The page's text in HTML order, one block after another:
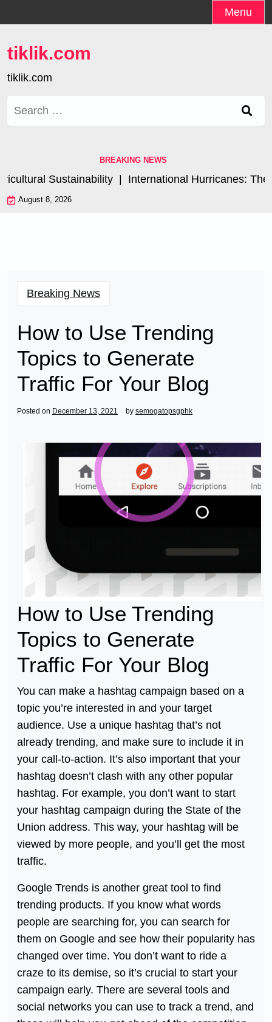
to
Menu
tiklik.com
tiklik.com
Search
BREAKING NEWS
Sustainability |International Hurricanes: The
August 8, 2026
Breaking News
How to Use Trending
Topics to Generate
Traffic For Your Blog
Posted on December 13, 2021 by semogatopsgphk
How to Use Trending
Topics to Generate
Traffic For Your Blog
You can make a hashtag campaign based on a
topic you’re interested in and your target
audience. Use a unique hashtag that’s not
already trending, and make sure to include it in
your call-to-action. It’s also important that your
hashtag doesn’t clash with any other popular
hashtag. For example, you don’t want to start
your hashtag campaign during the State of the
Union address. This way, your hashtag will be
viewed by more people, and you’ll get the most
traffic.
Google Trends is another great tool to find
trending products. If you know what words
people are searching for, you can search for
them on Google and see how their popularity has
changed over time. You don’t want to ride a
craze to its demise, so it’s crucial to start your
campaign early. There are several tools and
social networks you can use to track a trend, and